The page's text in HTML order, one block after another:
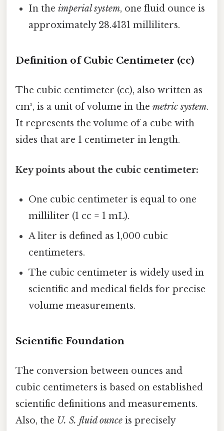
In theimperial system, one fluid ounce is
approximately 28.4131 milliliters.
Definition of Cubic Centimeter (cc)
The cubic centimeter (cc), also written as
cm³, is a unit of volume in the metric system.
It represents the volume of a cube with
sides that are 1 centimeter in length.
Key points about the cubic centimeter:
One cubic centimeter is equal to one
milliliter (1 cc = 1 mL).
A liter is defined as 1,000 cubic
centimeters.
The cubic centimeter is widely used in
scientific and medical fields for precise
volume measurements.
Scientific Foundation
The conversion between ounces and
cubic centimeters is based on established
scientific definitions and measurements.
Also, the U. S. fluid ounce is precisely